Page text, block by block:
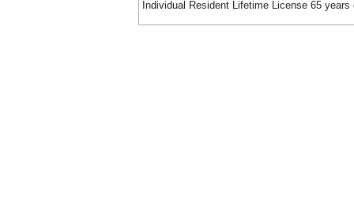
Individual Resident Lifetime License 65 years